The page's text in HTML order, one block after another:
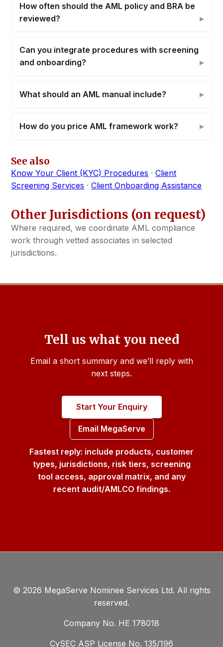
How often should the AML policy and BRA be
reviewed?
Can you integrate procedures with screening
and onboarding?
What should an AML manual include?
How do you price AML framework work?
See also
Know Your Client (KYC) Procedures ·Client
Screening Services ·Client Onboarding Assistance
Other Jurisdictions (on request)
Where required, we coordinate AML compliance
work through vetted associates in selected
jurisdictions.
Tell us what you need
Email a short summary and we’ll reply with
next steps.
Start Your Enquiry
Email MegaServe
Fastest reply: include products, customer
types, jurisdictions, risk tiers, screening
tool access, approval matrix, and any
recent audit/AMLCO findings.
© 2026 MegaServe Nominee Services Ltd. All rights
reserved.
Company No. ΗΕ 178018
CySEC ASP License No. 135/196